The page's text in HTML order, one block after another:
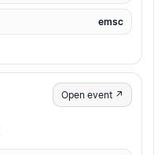
emsc
Open event ↗